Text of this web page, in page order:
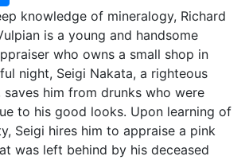
knowledge of mineralogy, Richard
is a young and handsome
who owns a small shop in
night, Seigi Nakata, a righteous
him from drunks who were
to his good looks. Upon learning of
Seigi hires him to appraise a pink
was left behind by his deceased